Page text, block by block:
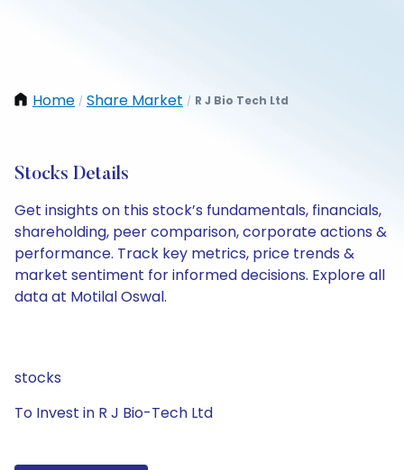
Home / Share Market / R J Bio Tech Ltd
Stocks Details
Get insights on this stock’s fundamentals, financials,
shareholding, peer comparison, corporate actions &
performance. Track key metrics, price trends &
market sentiment for informed decisions. Explore all
data at Motilal Oswal.
stocks
To Invest in R J Bio-Tech Ltd